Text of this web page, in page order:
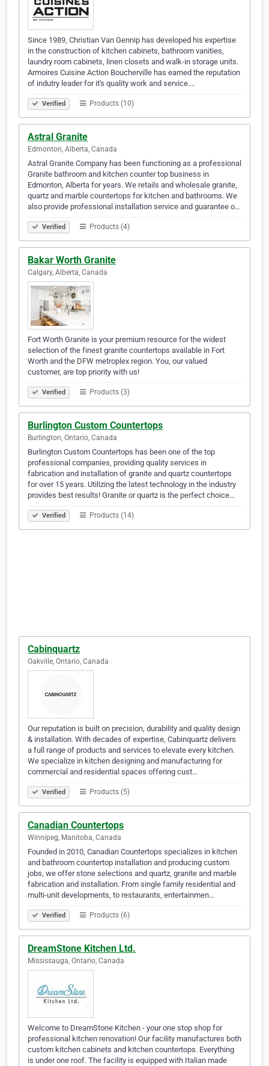
Since 1989, Christian Van Gennip has developed his expertise
in the construction of kitchen cabinets, bathroom vanities,
laundry room cabinets, linen closets and walk-in storage units.
Armoires Cuisine Action Boucherville has earned the reputation
of indutry leader for it's quality work and service.…
Verified Products (10)
Astral Granite
Edmonton, Alberta, Canada
Astral Granite Company has been functioning as a professional
Granite bathroom and kitchen counter top business in
Edmonton, Alberta for years. We retails and wholesale granite,
quartz and marble countertops for kitchen and bathrooms. We
also provide professional installation service and guarantee o…
Verified Products (4)
Bakar Worth Granite
Calgary, Alberta, Canada
Fort Worth Granite is your premium resource for the widest
selection of the finest granite countertops available in Fort
Worth and the DFW metroplex region. You, our valued
customer, are top priority with us!
Verified Products (3)
Burlington Custom Countertops
Burlington, Ontario, Canada
Burlington Custom Countertops has been one of the top
professional companies, providing quality services in
fabrication and installation of granite and quartz countertops
for over 15 years. Utilizing the latest technology in the industry
provides best results! Granite or quartz is the perfect choice…
Verified Products (14)
Cabinquartz
Oakville, Ontario, Canada
Our reputation is built on precision, durability and quality design
& installation. With decades of expertise, Cabinquartz delivers
a full range of products and services to elevate every kitchen.
We specialize in kitchen designing and manufacturing for
commercial and residential spaces offering cust…
Verified Products (5)
Canadian Countertops
Winnipeg, Manitoba, Canada
Founded in 2010, Canadian Countertops specializes in kitchen
and bathroom countertop installation and producing custom
jobs, we offer stone selections and quartz, granite and marble
fabrication and installation. From single family residential and
multi-unit developments, to restaurants, entertainmen…
Verified Products (6)
DreamStone Kitchen Ltd.
Mississauga, Ontario, Canada
Welcome to DreamStone Kitchen - your one stop shop for
professional kitchen renovation! Our facility manufactures both
custom kitchen cabinets and kitchen countertops. Everything
is under one roof. The facility is equipped with Italian made